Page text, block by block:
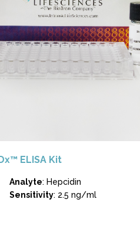
ELISA Kit
Analyte: Hepcidin
Sensitivity: 2.5 ng/ml